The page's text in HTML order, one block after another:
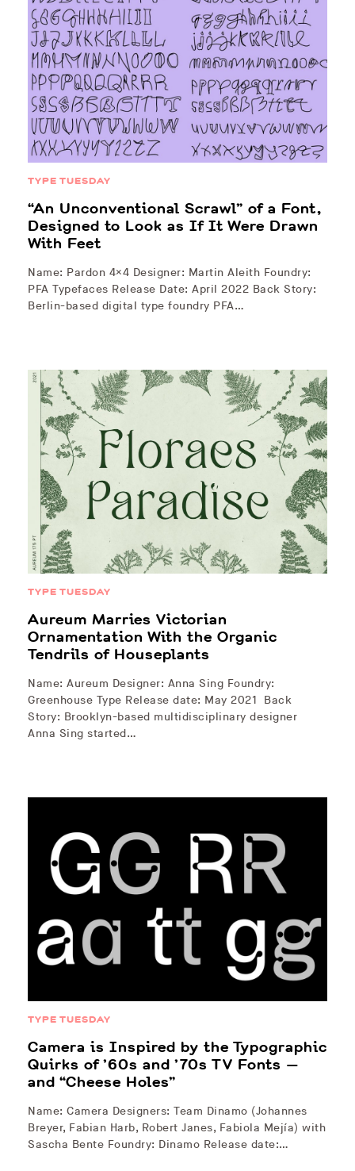
TYPE TUESDAY
“An Unconventional Scrawl” of a Font,
Designed to Look as If It Were Drawn
With Feet
Name: Pardon 4×4 Designer: Martin Aleith Foundry:
PFA Typefaces Release Date: April 2022 Back Story:
Berlin-based digital type foundry PFA…
TYPE TUESDAY
Aureum Marries Victorian
Ornamentation With the Organic
Tendrils of Houseplants
Name: Aureum Designer: Anna Sing Foundry:
Greenhouse Type Release date: May 2021 Back
Story: Brooklyn-based multidisciplinary designer
Anna Sing started…
TYPE TUESDAY
Camera is Inspired by the Typographic
Quirks of ’60s and ’70s TV Fonts —
and “Cheese Holes”
Name: Camera Designers: Team Dinamo (Johannes
Breyer, Fabian Harb, Robert Janes, Fabiola Mejía) with
Sascha Bente Foundry: Dinamo Release date:…